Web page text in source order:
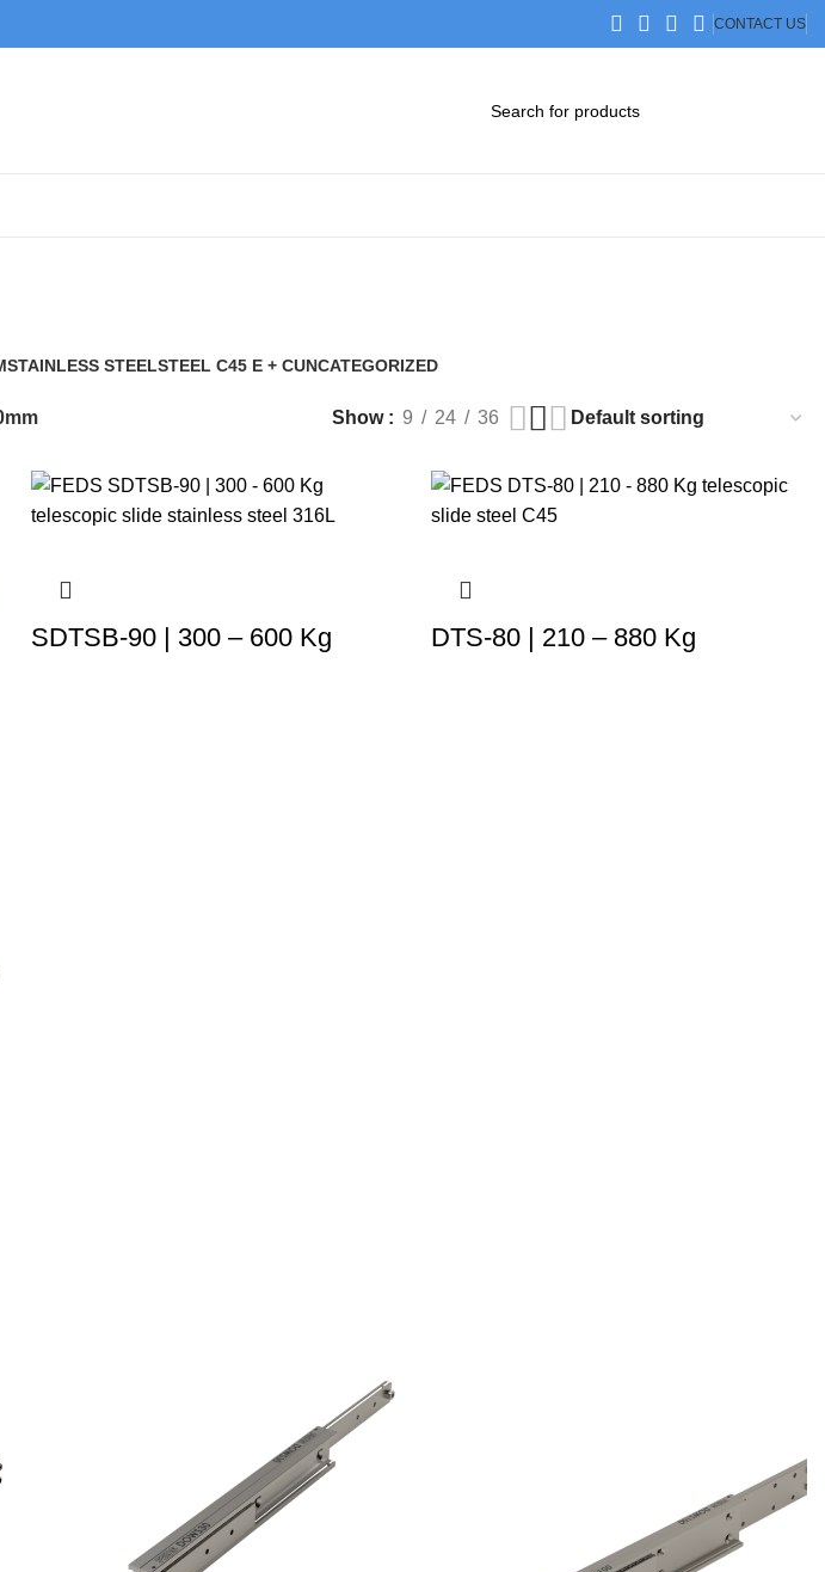
CONTACT US
STAINLESS STEELSTEEL C45 E + CUNCATEGORIZED
Show 9 24 36
SDTSB-90 | 300 – 600 Kg DTS-80 | 210 – 880 Kg